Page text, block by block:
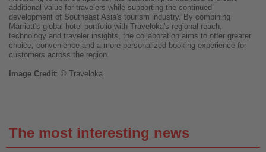
additional value for travelers while supporting the continued
development of Southeast Asia's tourism industry. By combining
Marriott's global hotel portfolio with Traveloka's regional reach,
technology and traveler insights, the collaboration aims to offer greater
choice, convenience and a more personalized booking experience for
customers across the region.
Image Credit: © Traveloka
The most interesting news